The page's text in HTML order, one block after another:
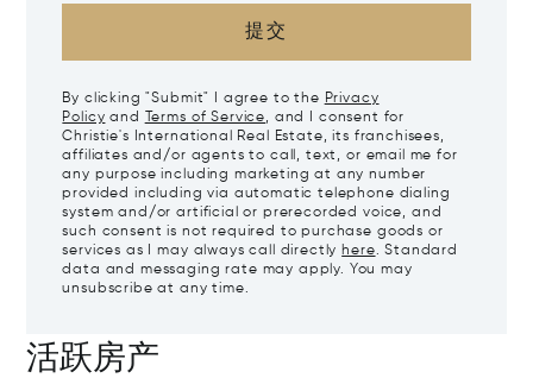
提交
By clicking "Submit" I agree to the Privacy
Policy and Terms of Service, and I consent for
Christie's International Real Estate, its franchisees,
affiliates and/or agents to call, text, or email me for
any purpose including marketing at any number
provided including via automatic telephone dialing
system and/or artificial or prerecorded voice, and
such consent is not required to purchase goods or
services as I may always call directly here. Standard
data and messaging rate may apply. You may
unsubscribe at any time.
活跃房产